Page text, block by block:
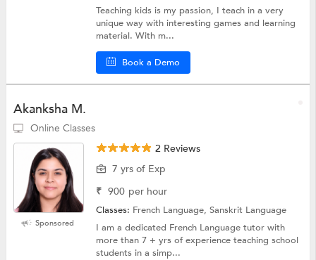
Teaching kids is my passion, I teach in a very
unique way with interesting games and learning
material. With m...
Book a Demo
Akanksha M.
Online Classes
Sponsored
2 Reviews
7 yrs of Exp
₹ 900 per hour
Classes: French Language, Sanskrit Language
I am a dedicated French Language tutor with
more than 7 + yrs of experience teaching school
students in a simp...